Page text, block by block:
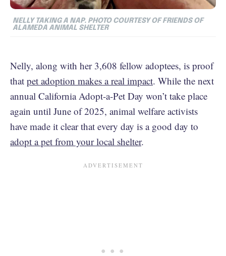
NELLY TAKING A NAP. PHOTO COURTESY OF FRIENDS OF
ALAMEDA ANIMAL SHELTER
Nelly, along with her 3,608 fellow adoptees, is proof
that pet adoption makes a real impact. While the next
annual California Adopt-a-Pet Day won’t take place
again until June of 2025, animal welfare activists
have made it clear that every day is a good day to
adopt a pet from your local shelter.